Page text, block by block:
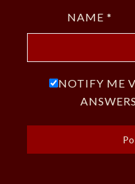
NAME *
NOTIFY ME